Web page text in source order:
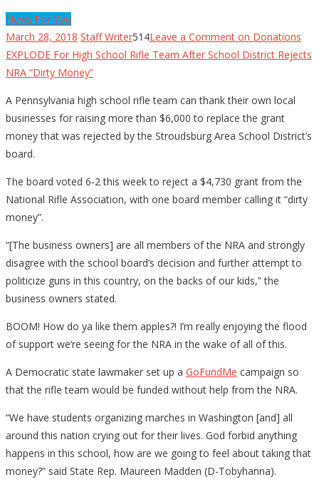
News For You
March 28, 2018 Staff Writer514Leave a Comment on Donations
EXPLODE For High School Rifle Team After School District Rejects
NRA “Dirty Money”
A Pennsylvania high school rifle team can thank their own local
businesses for raising more than $6,000 to replace the grant
money that was rejected by the Stroudsburg Area School District’s
board.
The board voted 6-2 this week to reject a $4,730 grant from the
National Rifle Association, with one board member calling it “dirty
money”.
“[The business owners] are all members of the NRA and strongly
disagree with the school board’s decision and further attempt to
politicize guns in this country, on the backs of our kids,” the
business owners stated.
BOOM! How do ya like them apples?! I’m really enjoying the flood
of support we’re seeing for the NRA in the wake of all of this.
A Democratic state lawmaker set up a GoFundMe campaign so
that the rifle team would be funded without help from the NRA.
“We have students organizing marches in Washington [and] all
around this nation crying out for their lives. God forbid anything
happens in this school, how are we going to feel about taking that
money?” said State Rep. Maureen Madden (D-Tobyhanna).